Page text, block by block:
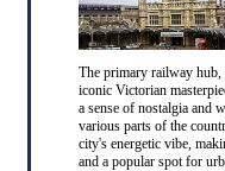
The primary railway hub,
iconic Victorian
a sense of nostalgia and
various parts of the
city's energetic vibe,
and a popular spot for